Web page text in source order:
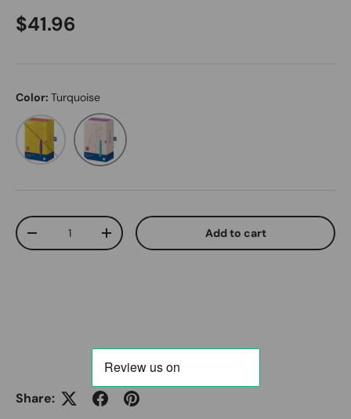
Regular price
$41.96
Color: Turquoise
Violet Turquoise
Qty
Decrease quantityIncrease quantity Add to cart
Share: